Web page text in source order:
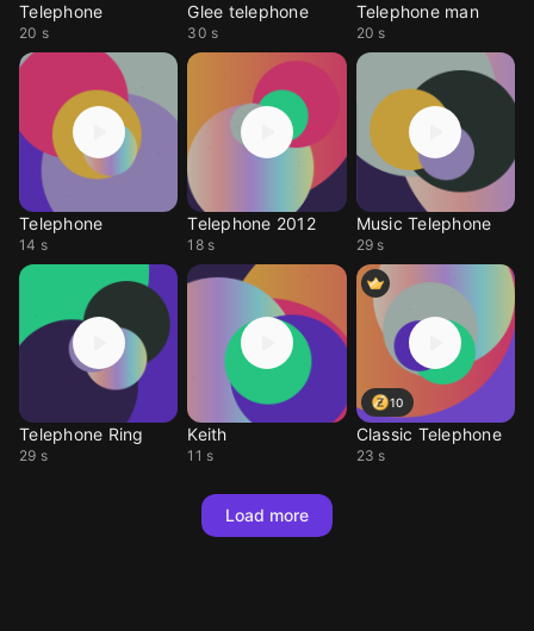
Telephone
20 s
Glee telephone
30 s
Telephone man
20 s
Telephone
14 s
Telephone 2012
18 s
Music Telephone
29 s
Telephone Ring
29 s
Keith
11 s
10
Classic Telephone
23 s
Load more